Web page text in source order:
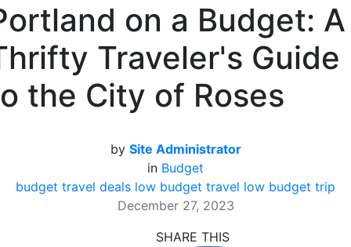
on a Budget: A
Traveler's Guide
the City of Roses
by Site Administrator
in Budget
budget travel deals low budget travel low budget trip
December 27, 2023
SHARE THIS